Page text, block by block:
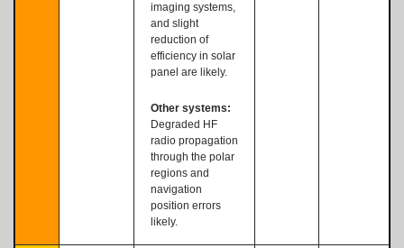
imaging systems,
and slight
reduction of
efficiency in solar
panel are likely.
Other systems:
Degraded HF
radio propagation
through the polar
regions and
navigation
position errors
likely.